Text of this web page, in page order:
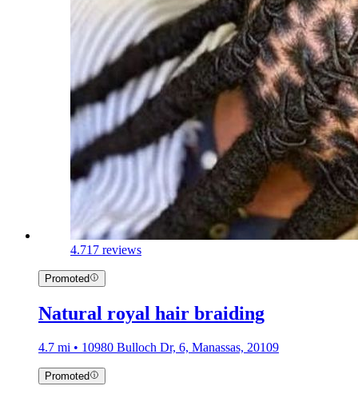
4.717 reviews
Promoted
Natural royal hair braiding
4.7 mi • 10980 Bulloch Dr, 6, Manassas, 20109
Promoted